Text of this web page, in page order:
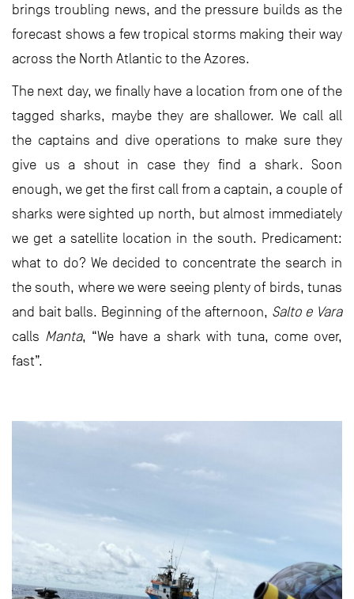
brings troubling news, and the pressure builds as the
forecast shows a few tropical storms making their way
across the North Atlantic to the Azores.
The next day, we finally have a location from one of the
tagged sharks, maybe they are shallower. We call all
the captains and dive operations to make sure they
give us a shout in case they find a shark. Soon
enough, we get the first call from a captain, a couple of
sharks were sighted up north, but almost immediately
we get a satellite location in the south. Predicament:
what to do? We decided to concentrate the search in
the south, where we were seeing plenty of birds, tunas
and bait balls. Beginning of the afternoon, Salto e Vara
calls Manta, “We have a shark with tuna, come over,
fast”.